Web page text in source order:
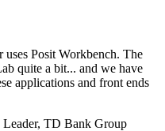
uses Posit Workbench. The
quite a bit... and we have
applications and front ends
TD Bank Group